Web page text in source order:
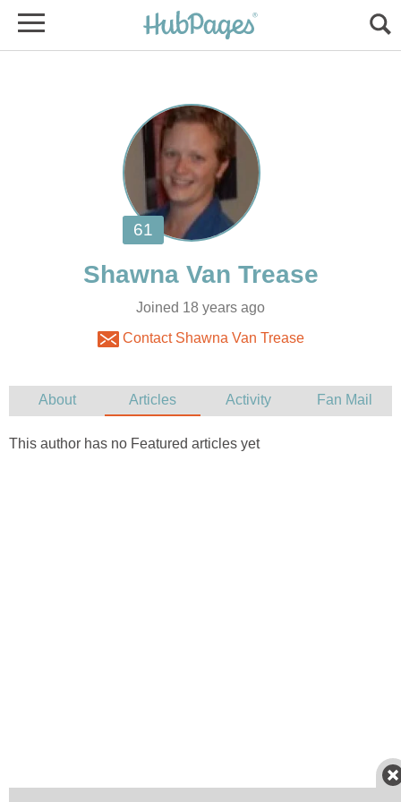
Joined 18 years ago
Contact Shawna Van Trease